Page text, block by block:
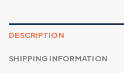
DESCRIPTION
SHIPPING INFORMATION